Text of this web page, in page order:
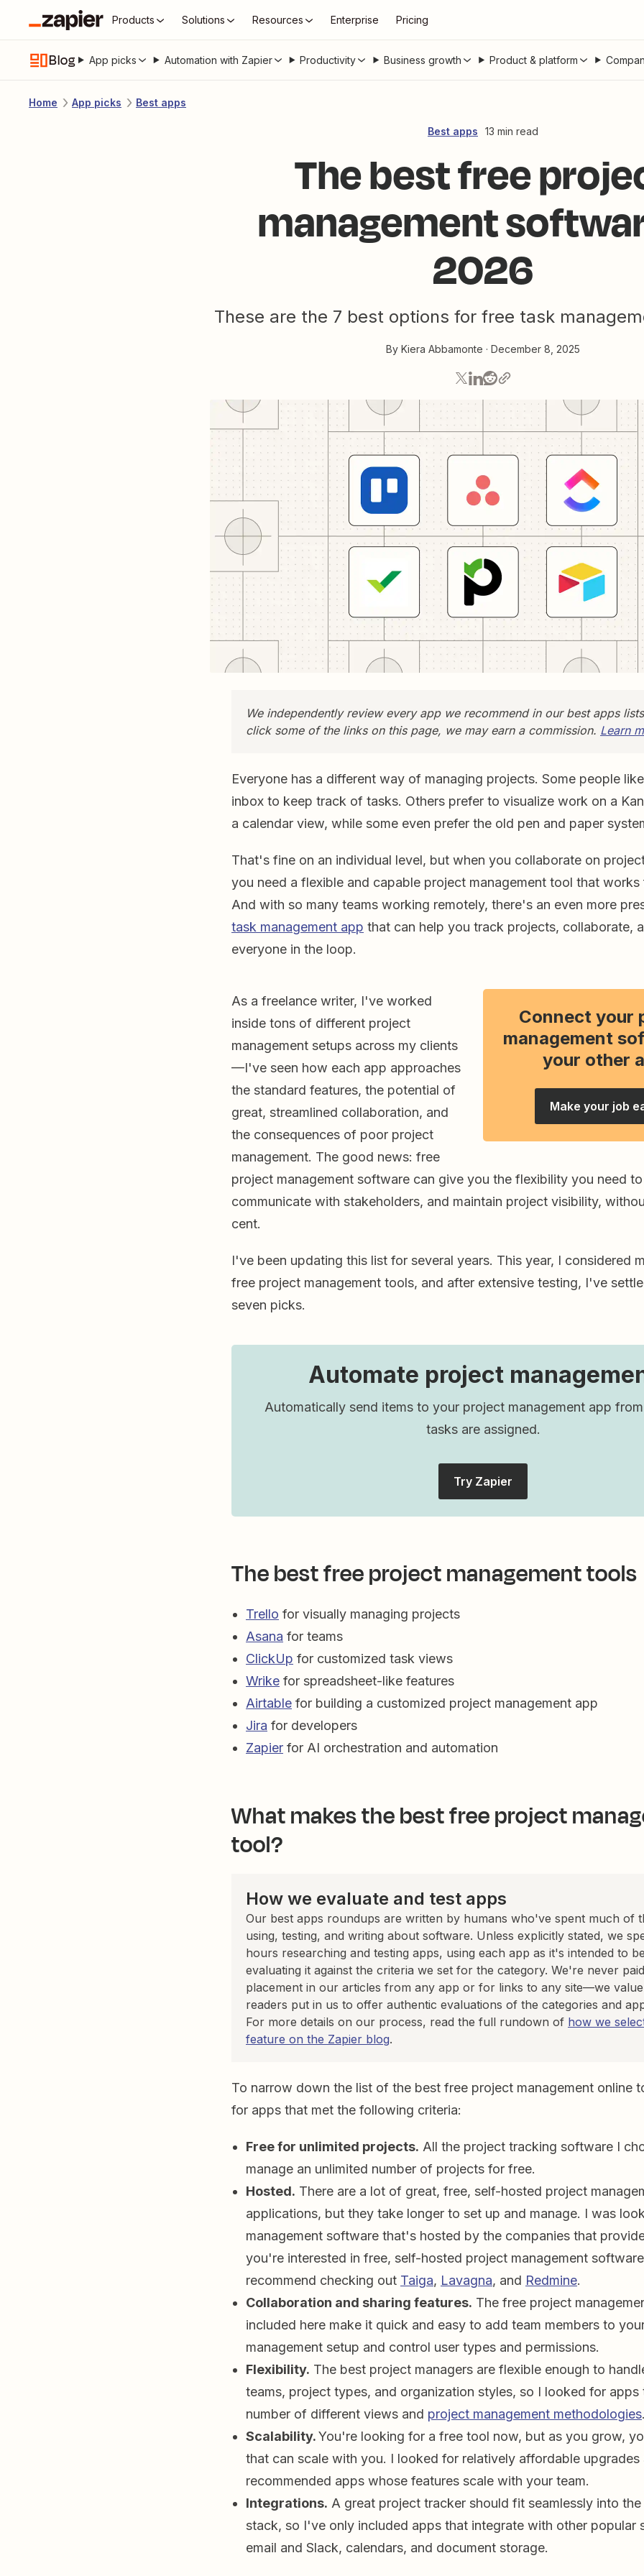
Products Solutions Resources Enterprise Pricing
Blog App picks Automation with Zapier Productivity Business growth Product & platform
Home App picks Best apps
Best apps 13 min read
The best free
management
2026
These are the 7 best options for free task
By Kiera Abbamonte · December 8, 2025
We independently review every app we recommend in our best apps
click some of the links on this page, we may earn a commission. Learn
Everyone has a different way of managing projects. Some people
inbox to keep track of tasks. Others prefer to visualize work on a
a calendar view, while some even prefer the old pen and paper
That's fine on an individual level, but when you collaborate on
you need a flexible and capable project management tool that works
And with so many teams working remotely, there's an even more
task management app that can help you track projects, collaborate,
everyone in the loop.
Connect your
management
your other
Make your job
As a freelance writer, I've worked
inside tons of different project
management setups across my clients
—I've seen how each app approaches
the standard features, the potential of
great, streamlined collaboration, and
the consequences of poor project
management. The good news: free
project management software can give you the flexibility you need
communicate with stakeholders, and maintain project visibility,
cent.
I've been updating this list for several years. This year, I considered
free project management tools, and after extensive testing, I've
seven picks.
Automate project
Automatically send items to your project management app
tasks are assigned.
Try Zapier
The best free project management tools
Trello for visually managing projects
Asana for teams
ClickUp for customized task views
Wrike for spreadsheet-like features
Airtable for building a customized project management app
Jira for developers
Zapier for AI orchestration and automation
What makes the best free project
tool?
How we evaluate and test apps
Our best apps roundups are written by humans who've spent much of
using, testing, and writing about software. Unless explicitly stated, we
hours researching and testing apps, using each app as it's intended to
evaluating it against the criteria we set for the category. We're never
placement in our articles from any app or for links to any site—we
readers put in us to offer authentic evaluations of the categories and
For more details on our process, read the full rundown of how we
feature on the Zapier blog.
To narrow down the list of the best free project management online
for apps that met the following criteria:
Free for unlimited projects. All the project tracking software I
manage an unlimited number of projects for free.
Hosted. There are a lot of great, free, self-hosted project
applications, but they take longer to set up and manage. I was
management software that's hosted by the companies that
you're interested in free, self-hosted project management
recommend checking out Taiga, Lavagna, and Redmine.
Collaboration and sharing features. The free project
included here make it quick and easy to add team members to
management setup and control user types and permissions.
Flexibility. The best project managers are flexible enough to
teams, project types, and organization styles, so I looked for apps
number of different views and project management methodologies.
Scalability.You're looking for a free tool now, but as you grow,
that can scale with you. I looked for relatively affordable upgrades
recommended apps whose features scale with your team.
Integrations. A great project tracker should fit seamlessly into
stack, so I've only included apps that integrate with other popular
email and Slack, calendars, and document storage.